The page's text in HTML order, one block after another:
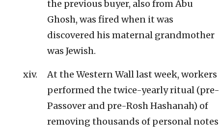
the previous buyer, also from Abu
Ghosh, was fired when it was
discovered his maternal grandmother
was Jewish.
At the Western Wall last week, workers
performed the twice-yearly ritual (pre-
Passover and pre-Rosh Hashanah) of
removing thousands of personal notes